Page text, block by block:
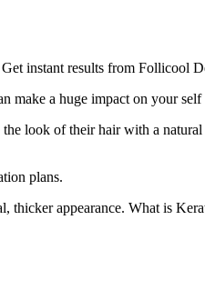
instant results from Follicool
make a huge impact on your self
look of their hair with a
plans.
appearance. What is